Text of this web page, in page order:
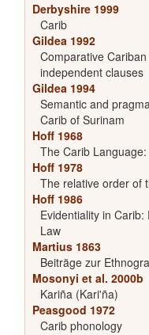
Derbyshire 1999
Carib
Gildea 1992
Comparative
independent clauses
Gildea 1994
Semantic and
Carib of Surinam
Hoff 1968
The Carib
Hoff 1978
The relative order of
Hoff 1986
Evidentiality in
Law
Martius 1863
Beiträge zur
Mosonyi et al. 2000b
Kariña (Kari'ña)
Peasgood 1972
Carib phonology